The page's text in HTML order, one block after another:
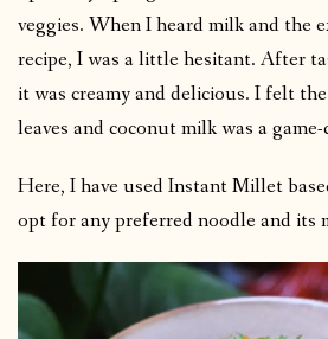
veggies. When I heard milk and the
recipe, I was a little hesitant. After
it was creamy and delicious. I felt
leaves and coconut milk was a
Here, I have used Instant Millet
opt for any preferred noodle and its